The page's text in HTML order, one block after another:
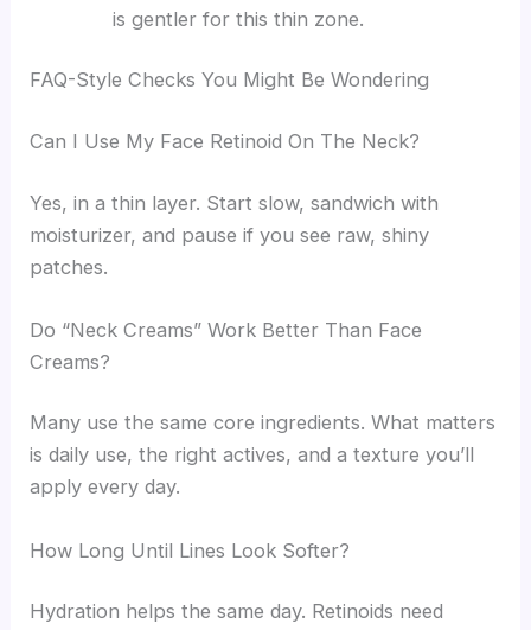
is gentler for this thin zone.
FAQ-Style Checks You Might Be Wondering
Can I Use My Face Retinoid On The Neck?
Yes, in a thin layer. Start slow, sandwich with
moisturizer, and pause if you see raw, shiny
patches.
Do “Neck Creams” Work Better Than Face
Creams?
Many use the same core ingredients. What matters
is daily use, the right actives, and a texture you’ll
apply every day.
How Long Until Lines Look Softer?
Hydration helps the same day. Retinoids need